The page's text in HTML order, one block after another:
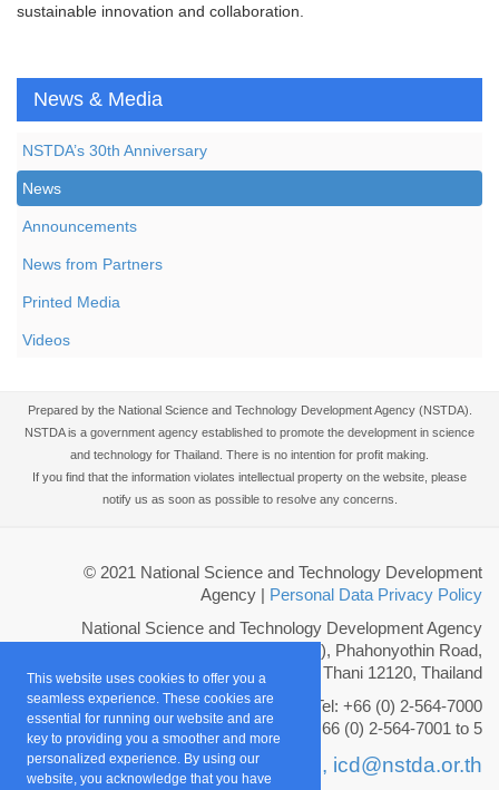
This website uses cookies to offer you a
seamless experience. These cookies are
essential for running our website and are
key to providing you a smoother and more
personalized experience. By using our
website, you acknowledge that you have
sustainable innovation and collaboration.
News & Media
NSTDA’s 30th Anniversary
News
Announcements
News from Partners
Printed Media
Videos
Prepared by the National Science and Technology Development Agency (NSTDA).
NSTDA is a government agency established to promote the development in science
and technology for Thailand. There is no intention for profit making.
If you find that the information violates intellectual property on the website, please
notify us as soon as possible to resolve any concerns.
© 2021 National Science and Technology Development
Agency
Personal Data Privacy Policy
National Science and Technology Development Agency
111 Thailand Science Park (TSP), Phahonyothin Road,
Khlong Nueng, Khlong Luang, Pathum Thani 12120, Thailand
Tel: +66 (0) 2-564-7000
Fax: +66 (0) 2-564-7001 to 5
Email :info@nstda.or.th, icd@nstda.or.th